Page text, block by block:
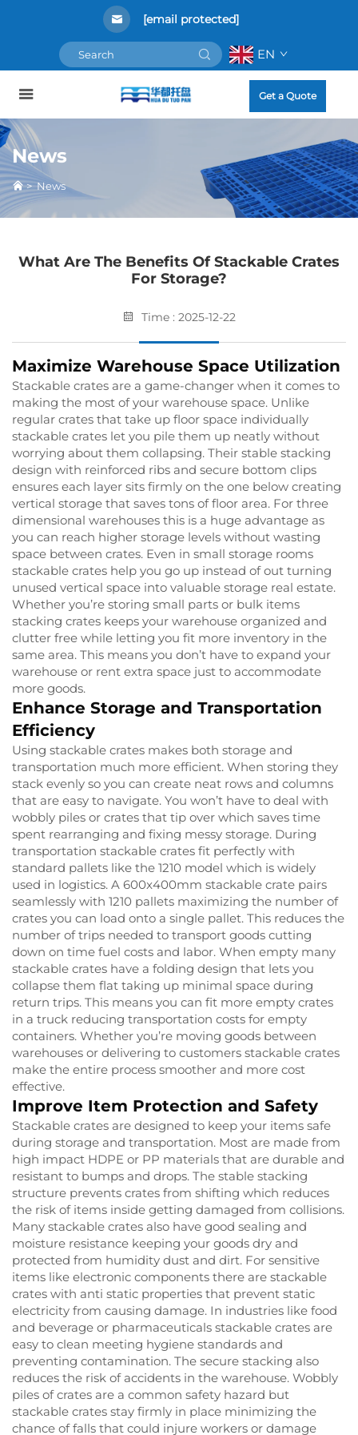
[email protected]
EN
Get a Quote
News
>News
What Are The Benefits Of Stackable Crates
For Storage?
Time : 2025-12-22
Maximize Warehouse Space Utilization
Stackable crates are a game-changer when it comes to
making the most of your warehouse space. Unlike
regular crates that take up floor space individually
stackable crates let you pile them up neatly without
worrying about them collapsing. Their stable stacking
design with reinforced ribs and secure bottom clips
ensures each layer sits firmly on the one below creating
vertical storage that saves tons of floor area. For three
dimensional warehouses this is a huge advantage as
you can reach higher storage levels without wasting
space between crates. Even in small storage rooms
stackable crates help you go up instead of out turning
unused vertical space into valuable storage real estate.
Whether you’re storing small parts or bulk items
stacking crates keeps your warehouse organized and
clutter free while letting you fit more inventory in the
same area. This means you don’t have to expand your
warehouse or rent extra space just to accommodate
more goods.
Enhance Storage and Transportation
Efficiency
Using stackable crates makes both storage and
transportation much more efficient. When storing they
stack evenly so you can create neat rows and columns
that are easy to navigate. You won’t have to deal with
wobbly piles or crates that tip over which saves time
spent rearranging and fixing messy storage. During
transportation stackable crates fit perfectly with
standard pallets like the 1210 model which is widely
used in logistics. A 600x400mm stackable crate pairs
seamlessly with 1210 pallets maximizing the number of
crates you can load onto a single pallet. This reduces the
number of trips needed to transport goods cutting
down on time fuel costs and labor. When empty many
stackable crates have a folding design that lets you
collapse them flat taking up minimal space during
return trips. This means you can fit more empty crates
in a truck reducing transportation costs for empty
containers. Whether you’re moving goods between
warehouses or delivering to customers stackable crates
make the entire process smoother and more cost
effective.
Improve Item Protection and Safety
Stackable crates are designed to keep your items safe
during storage and transportation. Most are made from
high impact HDPE or PP materials that are durable and
resistant to bumps and drops. The stable stacking
structure prevents crates from shifting which reduces
the risk of items inside getting damaged from collisions.
Many stackable crates also have good sealing and
moisture resistance keeping your goods dry and
protected from humidity dust and dirt. For sensitive
items like electronic components there are stackable
crates with anti static properties that prevent static
electricity from causing damage. In industries like food
and beverage or pharmaceuticals stackable crates are
easy to clean meeting hygiene standards and
preventing contamination. The secure stacking also
reduces the risk of accidents in the warehouse. Wobbly
piles of crates are a common safety hazard but
stackable crates stay firmly in place minimizing the
chance of falls that could injure workers or damage